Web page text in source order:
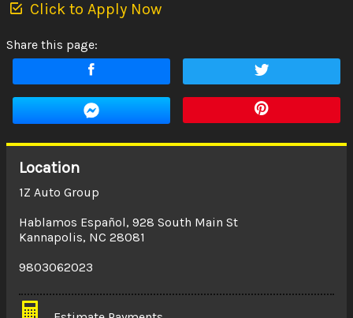
Click to Apply Now
Share this page:
Location
1Z Auto Group
Hablamos Español, 928 South Main St
Kannapolis, NC 28081
9803062023